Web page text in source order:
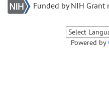
Funded by NIH Grant
Powered by